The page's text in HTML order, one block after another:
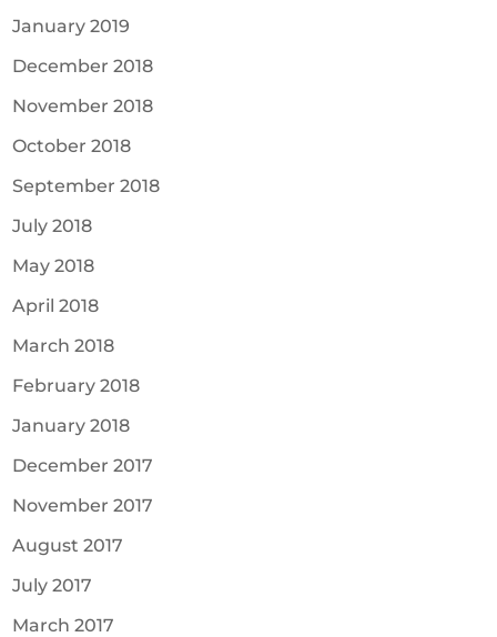
January 2019
December 2018
November 2018
October 2018
September 2018
July 2018
May 2018
April 2018
March 2018
February 2018
January 2018
December 2017
November 2017
August 2017
July 2017
March 2017